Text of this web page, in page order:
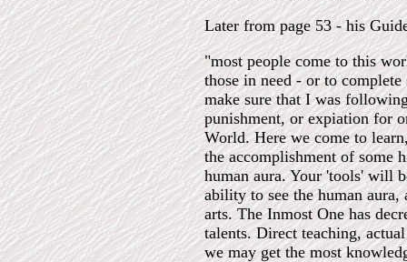
Later from page 53 - his
"most people come to this
those in need - or to
make sure that I was
punishment, or expiation for
World. Here we come to
the accomplishment of some
human aura. Your 'tools' will
ability to see the human
arts. The Inmost One has
talents. Direct teaching,
we may get the most